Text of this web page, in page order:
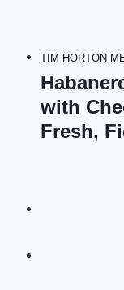
TIM HORTON
with
Fresh,